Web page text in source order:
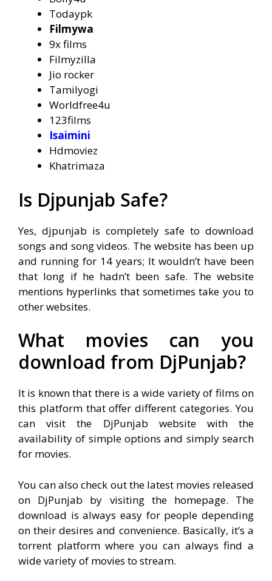
Todaypk
Filmywa
9x films
Filmyzilla
Jio rocker
Tamilyogi
Worldfree4u
123films
Isaimini
Hdmoviez
Khatrimaza
Is Djpunjab Safe?
Yes, djpunjab is completely safe to download
songs and song videos. The website has been up
and running for 14 years; It wouldn’t have been
that long if he hadn’t been safe. The website
mentions hyperlinks that sometimes take you to
other websites.
What movies can you
download from DjPunjab?
It is known that there is a wide variety of films on
this platform that offer different categories. You
can visit the DjPunjab website with the
availability of simple options and simply search
for movies.
You can also check out the latest movies released
on DjPunjab by visiting the homepage. The
download is always easy for people depending
on their desires and convenience. Basically, it’s a
torrent platform where you can always find a
wide variety of movies to stream.